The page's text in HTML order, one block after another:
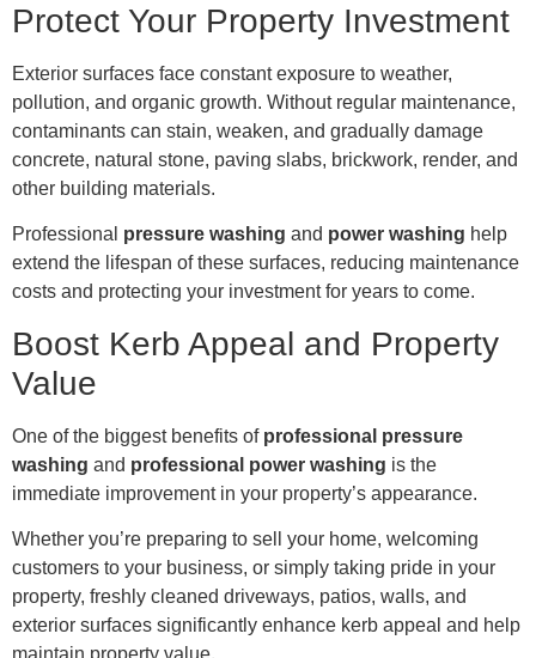
Protect Your Property Investment
Exterior surfaces face constant exposure to weather,
pollution, and organic growth. Without regular maintenance,
contaminants can stain, weaken, and gradually damage
concrete, natural stone, paving slabs, brickwork, render, and
other building materials.
Professional pressure washing and power washing help
extend the lifespan of these surfaces, reducing maintenance
costs and protecting your investment for years to come.
Boost Kerb Appeal and Property
Value
One of the biggest benefits of professional pressure
washing and professional power washing is the
immediate improvement in your property’s appearance.
Whether you’re preparing to sell your home, welcoming
customers to your business, or simply taking pride in your
property, freshly cleaned driveways, patios, walls, and
exterior surfaces significantly enhance kerb appeal and help
maintain property value.